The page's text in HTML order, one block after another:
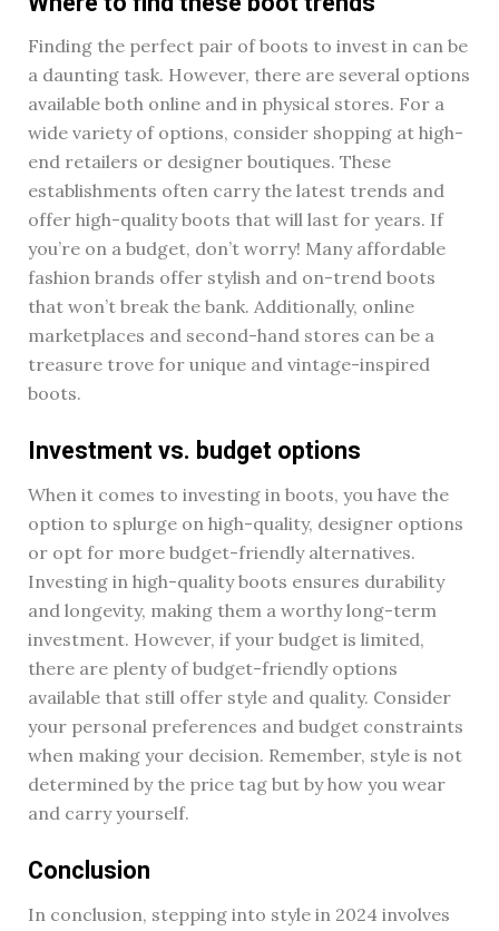
Finding the perfect pair of boots to invest in can be
a daunting task. However, there are several options
available both online and in physical stores. For a
wide variety of options, consider shopping at high-
end retailers or designer boutiques. These
establishments often carry the latest trends and
offer high-quality boots that will last for years. If
you’re on a budget, don’t worry! Many affordable
fashion brands offer stylish and on-trend boots
that won’t break the bank. Additionally, online
marketplaces and second-hand stores can be a
treasure trove for unique and vintage-inspired
boots.
Investment vs. budget options
When it comes to investing in boots, you have the
option to splurge on high-quality, designer options
or opt for more budget-friendly alternatives.
Investing in high-quality boots ensures durability
and longevity, making them a worthy long-term
investment. However, if your budget is limited,
there are plenty of budget-friendly options
available that still offer style and quality. Consider
your personal preferences and budget constraints
when making your decision. Remember, style is not
determined by the price tag but by how you wear
and carry yourself.
Conclusion
In conclusion, stepping into style in 2024 involves